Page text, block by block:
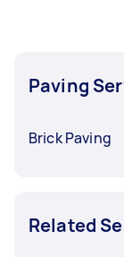
roads, or
Paving
Brick Paving
Related